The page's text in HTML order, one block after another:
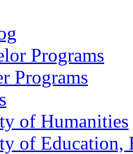
Programs
Programs
of Humanities
of Education,